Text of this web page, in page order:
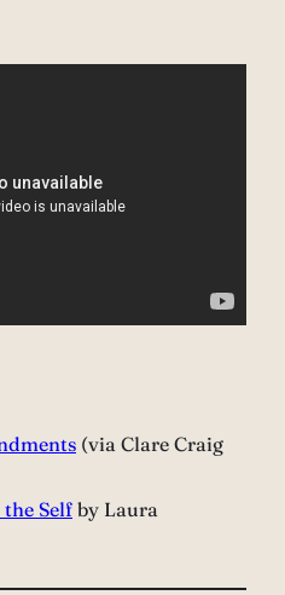
(via Clare Craig
Self by Laura